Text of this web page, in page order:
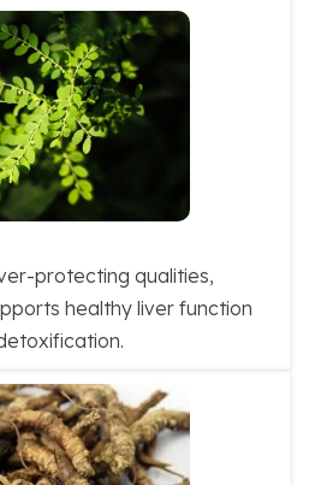
protecting qualities,
healthy liver function